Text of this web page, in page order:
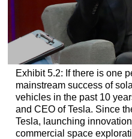
Exhibit 5.2: If there is one
mainstream success of
vehicles in the past 10
and CEO of Tesla. Since
Tesla, launching
commercial space